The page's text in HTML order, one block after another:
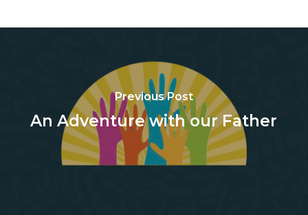
Previous Post
An Adventure with our Father